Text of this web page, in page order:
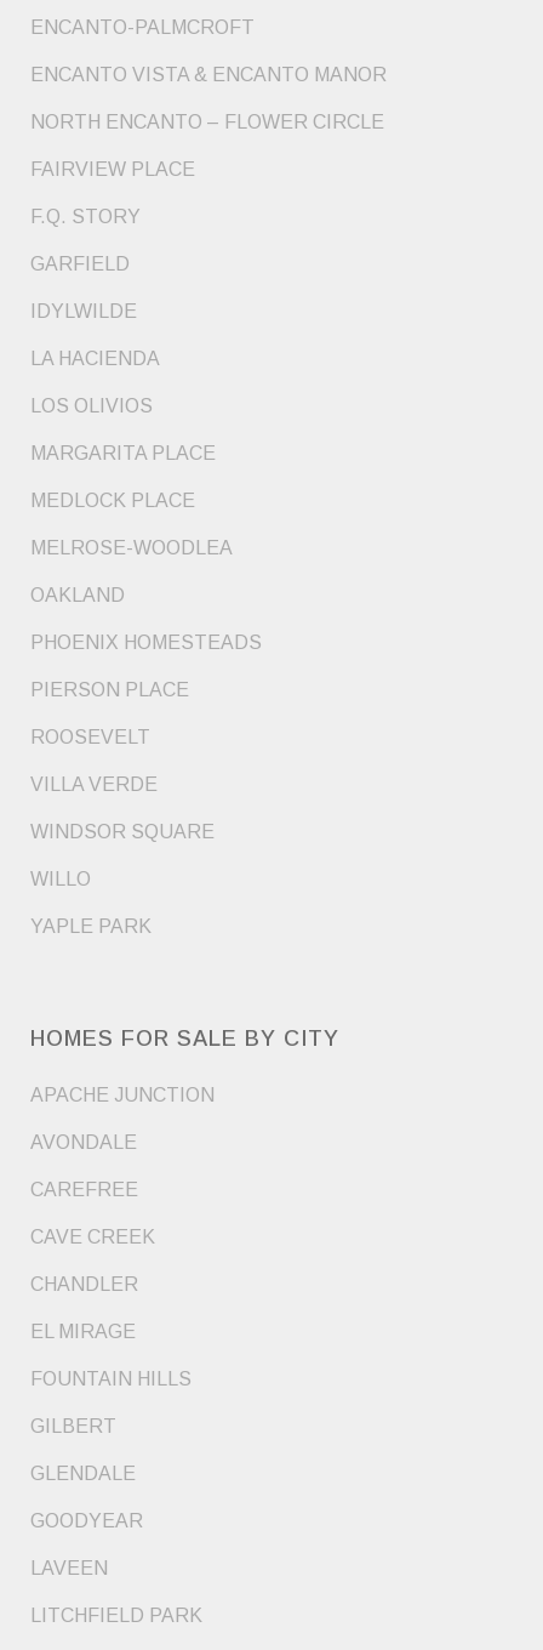
ENCANTO-PALMCROFT
ENCANTO VISTA & ENCANTO MANOR
NORTH ENCANTO – FLOWER CIRCLE
FAIRVIEW PLACE
F.Q. STORY
GARFIELD
IDYLWILDE
LA HACIENDA
LOS OLIVIOS
MARGARITA PLACE
MEDLOCK PLACE
MELROSE-WOODLEA
OAKLAND
PHOENIX HOMESTEADS
PIERSON PLACE
ROOSEVELT
VILLA VERDE
WINDSOR SQUARE
WILLO
YAPLE PARK
HOMES FOR SALE BY CITY
APACHE JUNCTION
AVONDALE
CAREFREE
CAVE CREEK
CHANDLER
EL MIRAGE
FOUNTAIN HILLS
GILBERT
GLENDALE
GOODYEAR
LAVEEN
LITCHFIELD PARK